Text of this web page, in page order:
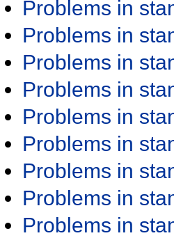
Problems in
Problems in
Problems in
Problems in
Problems in
Problems in
Problems in
Problems in
Problems in